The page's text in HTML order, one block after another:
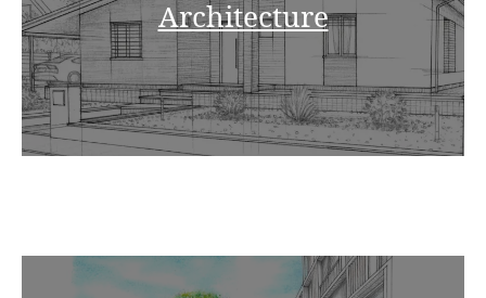
Architecture